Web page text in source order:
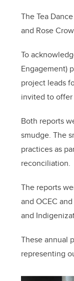
The Tea
and Rose
To
Engagement)
project leads
invited to offer
Both reports
smudge. The
practices as
reconciliation.
The reports
and OCEC
and
These annual
representing